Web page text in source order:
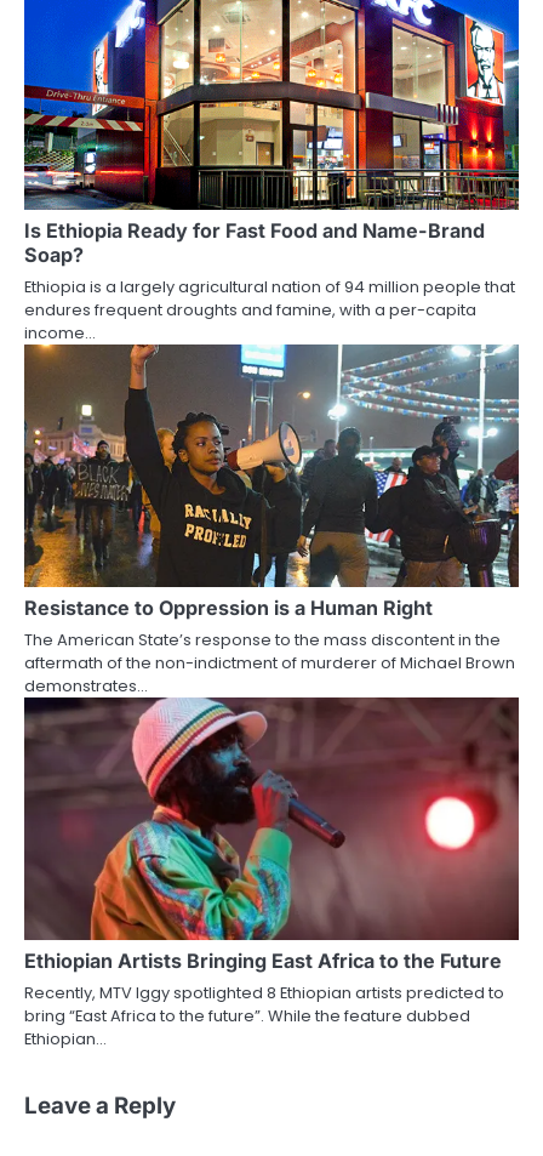
Is Ethiopia Ready for Fast Food and Name-Brand
Soap?
Ethiopia is a largely agricultural nation of 94 million people that
endures frequent droughts and famine, with a per-capita
income…
Resistance to Oppression is a Human Right
The American State’s response to the mass discontent in the
aftermath of the non-indictment of murderer of Michael Brown
demonstrates…
Ethiopian Artists Bringing East Africa to the Future
Recently, MTV Iggy spotlighted 8 Ethiopian artists predicted to
bring “East Africa to the future”. While the feature dubbed
Ethiopian…
Leave a Reply